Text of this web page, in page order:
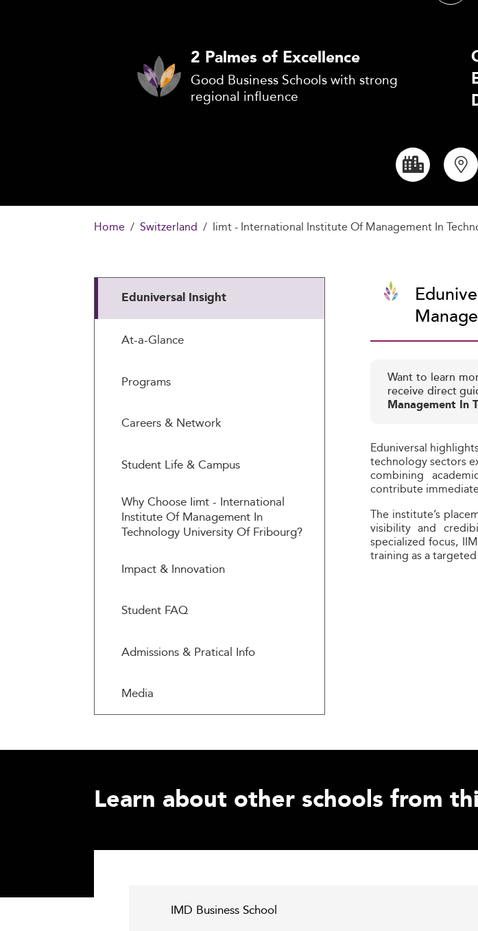
2 Palmes of Excellence
Good Business Schools with strong
regional influence
Home Switzerland Iimt - International Institute Of Management In
Eduniversal Insight
At-a-Glance
Programs
Careers & Network
Student Life & Campus
Why Choose Iimt - International
Institute Of Management In
Technology University Of Fribourg?
Impact & Innovation
Student FAQ
Admissions & Pratical Info
Media
Want to learn
receive direct
Management In
Eduniversal
technology sectors
combining
contribute
The institute’s
visibility and
specialized focus,
training as a
Learn about other schools from
IMD Business School